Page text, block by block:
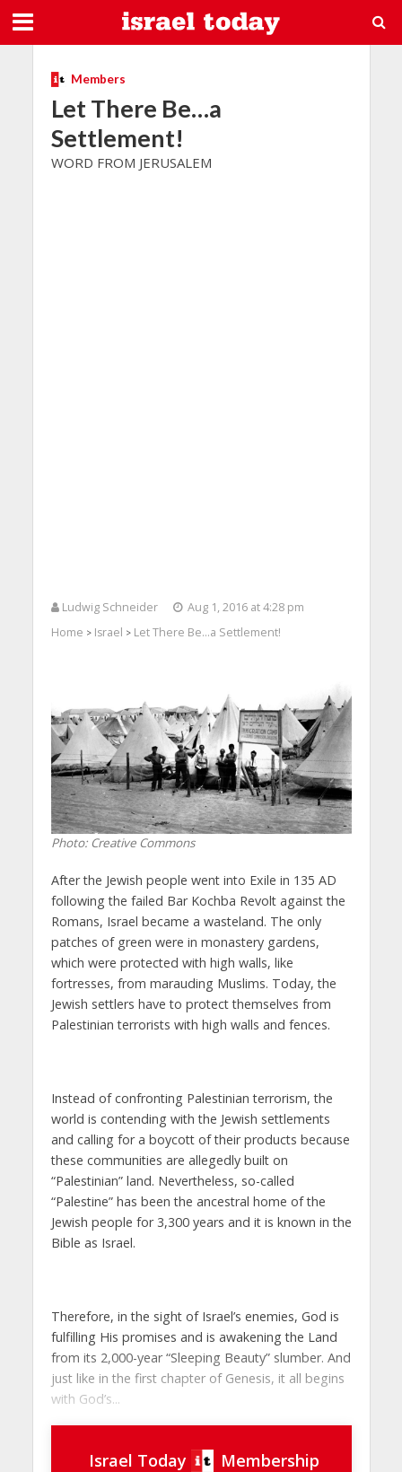
Members
Let There Be…a
Settlement!
WORD FROM JERUSALEM
Ludwig Schneider
Aug 1, 2016 at 4:28 pm
Home > Israel > Let There Be…a Settlement!
Photo: Creative Commons
After the Jewish people went into Exile in 135 AD
following the failed Bar Kochba Revolt against the
Romans, Israel became a wasteland. The only
patches of green were in monastery gardens,
which were protected with high walls, like
fortresses, from marauding Muslims. Today, the
Jewish settlers have to protect themselves from
Palestinian terrorists with high walls and fences.
Instead of confronting Palestinian terrorism, the
world is contending with the Jewish settlements
and calling for a boycott of their products because
these communities are allegedly built on
“Palestinian” land. Nevertheless, so-called
“Palestine” has been the ancestral home of the
Jewish people for 3,300 years and it is known in the
Bible as Israel.
Therefore, in the sight of Israel’s enemies, God is
fulfilling His promises and is awakening the Land
from its 2,000-year “Sleeping Beauty” slumber. And
just like in the first chapter of Genesis, it all begins
with God’s...
Israel Today Membership